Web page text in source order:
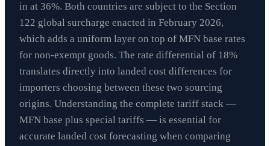
in at 36%. Both countries are subject to the Section
122 global surcharge enacted in February 2026,
which adds a uniform layer on top of MFN base rates
for non-exempt goods. The rate differential of 18%
translates directly into landed cost differences for
importers choosing between these two sourcing
origins. Understanding the complete tariff stack —
MFN base plus special tariffs — is essential for
accurate landed cost forecasting when comparing